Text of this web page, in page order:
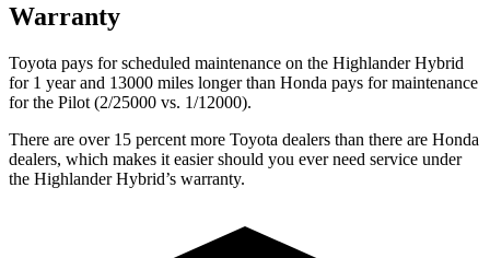
Warranty
Toyota pays for scheduled maintenance on the Highlander Hybrid
for 1 year and 13000 miles longer than Honda pays for maintenance
for the Pilot (2/25000 vs. 1/12000).
There are over 15 percent more Toyota dealers than there are Honda
dealers, which makes it easier should you ever need service under
the Highlander Hybrid’s warranty.